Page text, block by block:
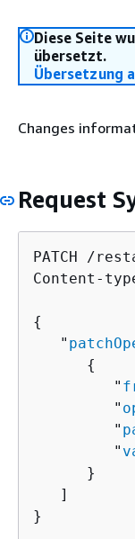
Diese Seite
übersetzt.
Übersetzung
Changes
Request
PATCH /
Content-
{
   "
{
         "
         "
         "
         "
      }
   ]
}